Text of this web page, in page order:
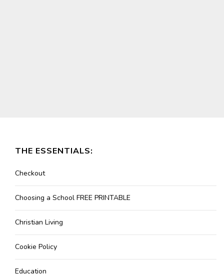
THE ESSENTIALS:
Checkout
Choosing a School FREE PRINTABLE
Christian Living
Cookie Policy
Education